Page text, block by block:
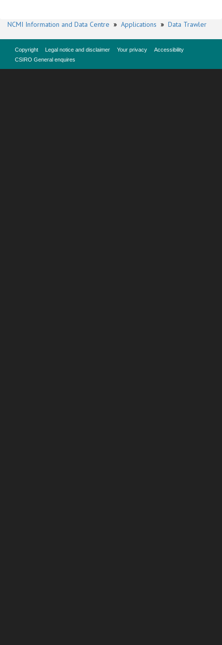
NCMI Information and Data Centre » Applications » Data Trawler
Copyright Legal notice and disclaimer Your privacy
Accessibility
CSIRO General enquires